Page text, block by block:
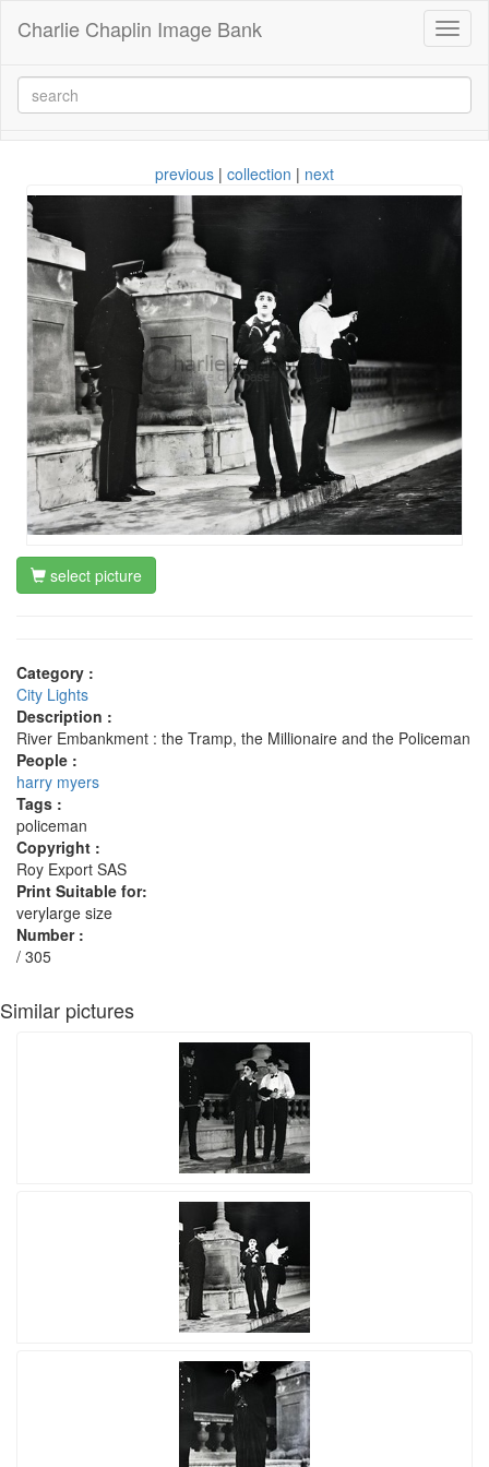
Charlie Chaplin Image Bank
previous | collection | next
select picture
Category :
City Lights
Description :
River Embankment : the Tramp, the Millionaire and the Policeman
People :
harry myers
Tags :
policeman
Copyright :
Roy Export SAS
Print Suitable for:
verylarge size
Number :
/ 305
Similar pictures